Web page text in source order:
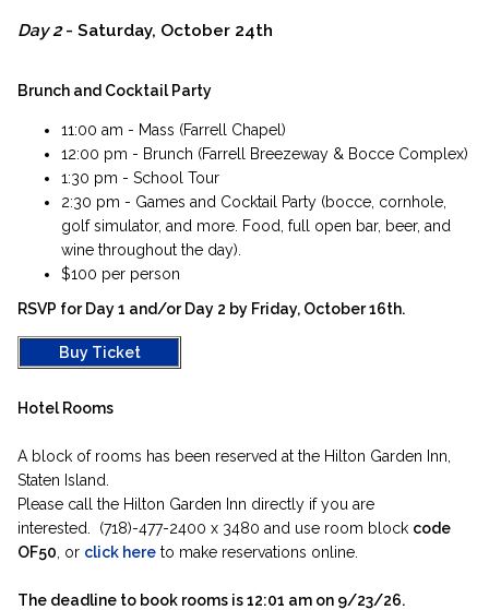
Day 2- Saturday, October 24th
Brunch and Cocktail Party
11:00 am - Mass (Farrell Chapel)
12:00 pm - Brunch (Farrell Breezeway & Bocce Complex)
1:30 pm - School Tour
2:30 pm - Games and Cocktail Party (bocce, cornhole,
golf simulator, and more. Food, full open bar, beer, and
wine throughout the day).
$100 per person​
RSVP for Day 1 and/or Day 2 by Friday, October 16th.​
Buy Ticket
Hotel Rooms
A block of rooms has been reserved at the Hilton Garden Inn,
Staten Island.
Please call the Hilton Garden Inn directly if you are
interested. (718)-477-2400 x 3480 and use room block code
OF50 , or click here to make reservations online.
The deadline to book rooms is 12:01 am on 9/23/26.